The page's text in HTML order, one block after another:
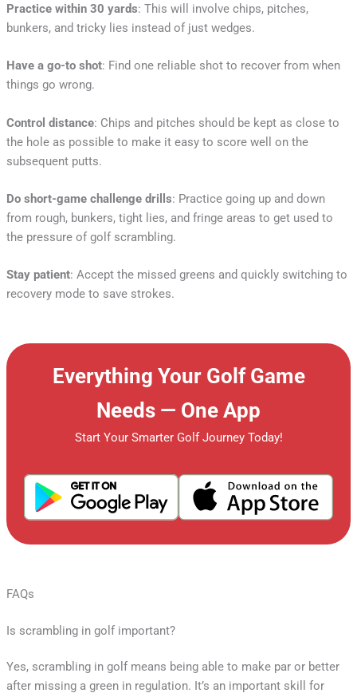
Practice within 30 yards: This will involve chips, pitches,
bunkers, and tricky lies instead of just wedges.
Have a go-to shot: Find one reliable shot to recover from when
things go wrong.
Control distance: Chips and pitches should be kept as close to
the hole as possible to make it easy to score well on the
subsequent putts.
Do short-game challenge drills: Practice going up and down
from rough, bunkers, tight lies, and fringe areas to get used to
the pressure of golf scrambling.
Stay patient: Accept the missed greens and quickly switching to
recovery mode to save strokes.
Everything Your Golf Game
Needs — One App
Start Your Smarter Golf Journey Today!
FAQs
Is scrambling in golf important?
Yes, scrambling in golf means being able to make par or better
after missing a green in regulation. It’s an important skill for